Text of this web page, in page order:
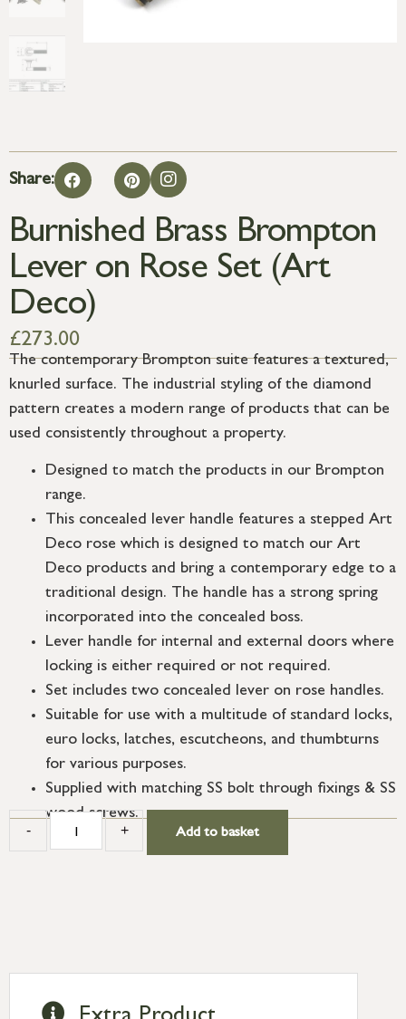
Share:
Burnished Brass Brompton
Lever on Rose Set (Art
Deco)
£273.00
The contemporary Brompton suite features a textured,
knurled surface. The industrial styling of the diamond
pattern creates a modern range of products that can be
used consistently throughout a property.
Designed to match the products in our Brompton
range.
This concealed lever handle features a stepped Art
Deco rose which is designed to match our Art
Deco products and bring a contemporary edge to a
traditional design. The handle has a strong spring
incorporated into the concealed boss.
Lever handle for internal and external doors where
locking is either required or not required.
Set includes two concealed lever on rose handles.
Suitable for use with a multitude of standard locks,
euro locks, latches, escutcheons, and thumbturns
for various purposes.
Supplied with matching SS bolt through fixings & SS
wood screws.
- + Add to basket